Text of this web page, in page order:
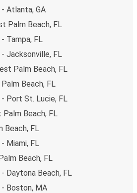
Atlanta, GA
Palm Beach, FL
Tampa, FL
Jacksonville, FL
Palm Beach, FL
Beach, FL
Port St. Lucie, FL
Beach, FL
Beach, FL
Miami, FL
Beach, FL
Daytona Beach, FL
Boston, MA